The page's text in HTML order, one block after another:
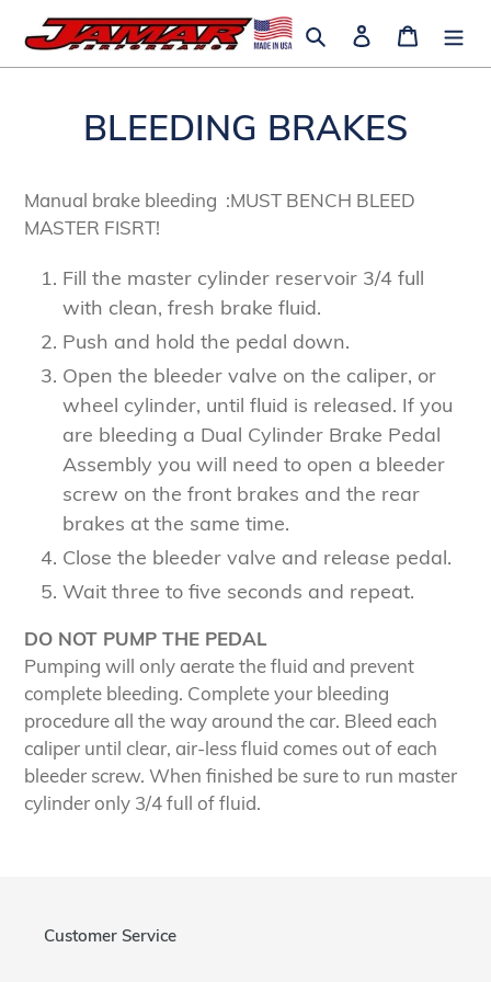
content
Search Log in Cart
BLEEDING BRAKES
Manual brake bleeding :MUST BENCH BLEED
MASTER FISRT!
Fill the master cylinder reservoir 3/4 full
with clean, fresh brake fluid.
Push and hold the pedal down.
Open the bleeder valve on the caliper, or
wheel cylinder, until fluid is released. If you
are bleeding a Dual Cylinder Brake Pedal
Assembly you will need to open a bleeder
screw on the front brakes and the rear
brakes at the same time.
Close the bleeder valve and release pedal.
Wait three to five seconds and repeat.
DO NOT PUMP THE PEDAL
Pumping will only aerate the fluid and prevent
complete bleeding. Complete your bleeding
procedure all the way around the car. Bleed each
caliper until clear, air-less fluid comes out of each
bleeder screw. When finished be sure to run master
cylinder only 3/4 full of fluid.
Customer Service